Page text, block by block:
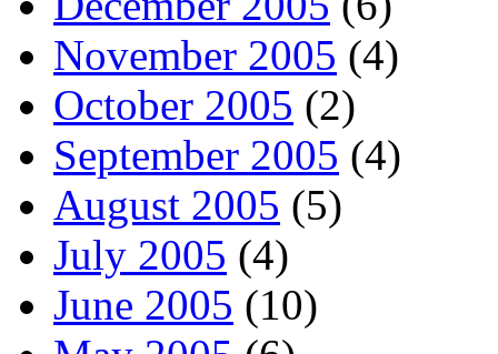
November 2005 (4)
October 2005 (2)
September 2005 (4)
August 2005 (5)
July 2005 (4)
June 2005 (10)